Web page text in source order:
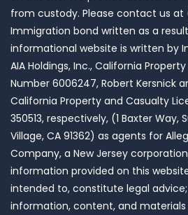
from custody. Please contact us at
Immigration bond written as a
informational website is written by
AIA Holdings, Inc., California
Number 6006247, Robert Kersnick
California Property and Casualty
350513, respectively, (1 Baxter Way,
Village, CA 91362) as agents for
Company, a New Jersey
information provided on this
intended to, constitute legal
information, content, and materials